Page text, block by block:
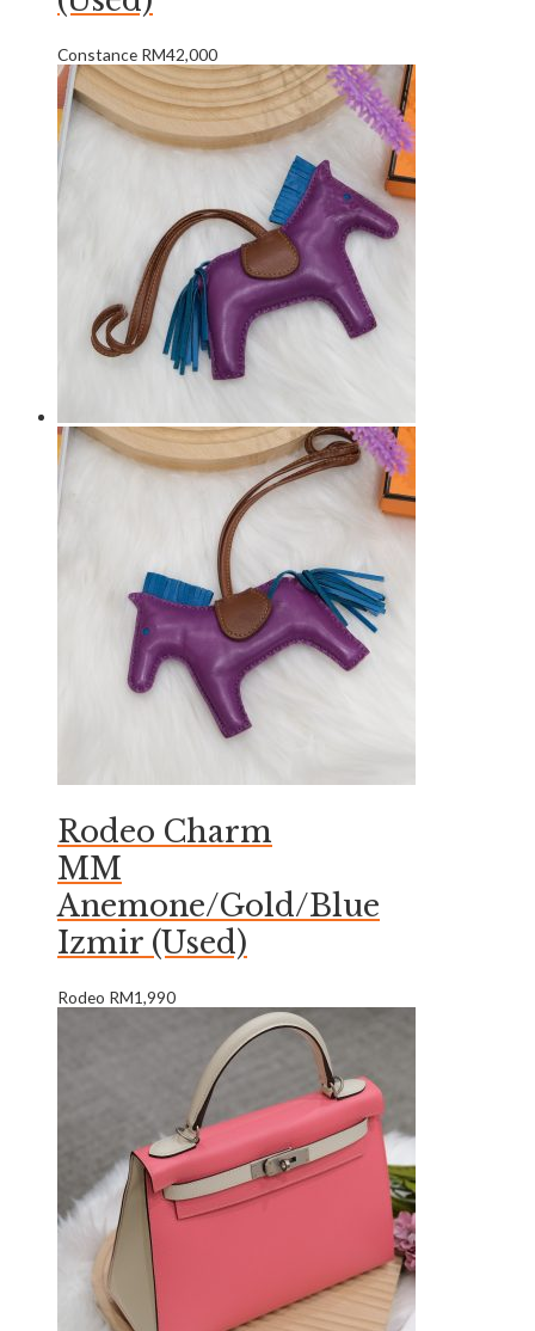
Constance RM42,000
Rodeo Charm
MM
Anemone/Gold/Blue
Izmir (Used)
Rodeo RM1,990